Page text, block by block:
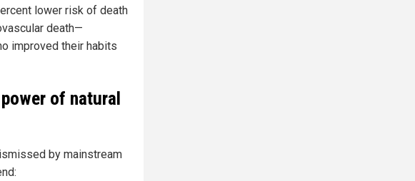
lower risk of death
death—
improved their habits
of natural
by mainstream